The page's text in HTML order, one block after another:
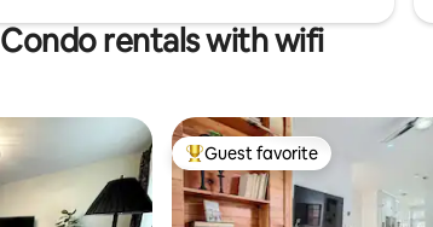
Condo rentals with wifi
Top guest favorite
Guest favorite